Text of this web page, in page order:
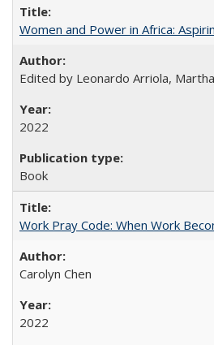
Women and Power in Africa:
Edited by Leonardo Arriola,
2022
Book
Work Pray Code: When Work
Carolyn Chen
2022